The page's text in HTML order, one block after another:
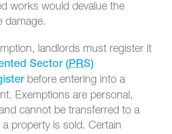
works would devalue the
damage.
landlords must register it
Sector (PRS)
before entering into a
Exemptions are personal,
cannot be transferred to a
property is sold. Certain